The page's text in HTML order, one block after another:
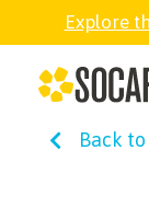
Explore
Back